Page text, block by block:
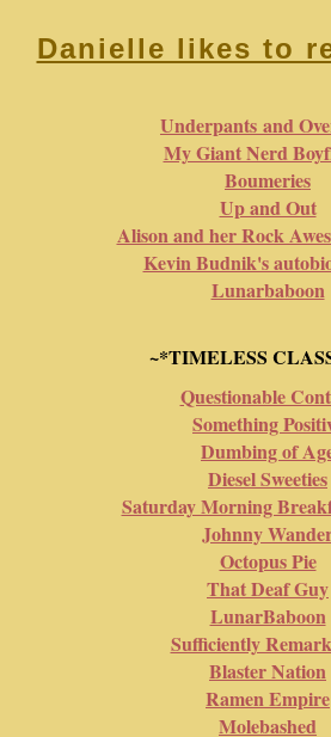
Danielle likes to
Underpants and
My Giant Nerd
Boumeries
Up and Out
Alison and her Rock
Kevin Budnik's
Lunarbaboon
~*TIMELESS
Questionable
Something
Dumbing of
Diesel Sweeties
Saturday Morning
Johnny
Octopus Pie
That Deaf Guy
LunarBaboon
Sufficiently
Blaster Nation
Ramen Empire
Molebashed